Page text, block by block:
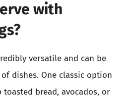
with
versatile and can be
dishes. One classic option
bread, avocados, or